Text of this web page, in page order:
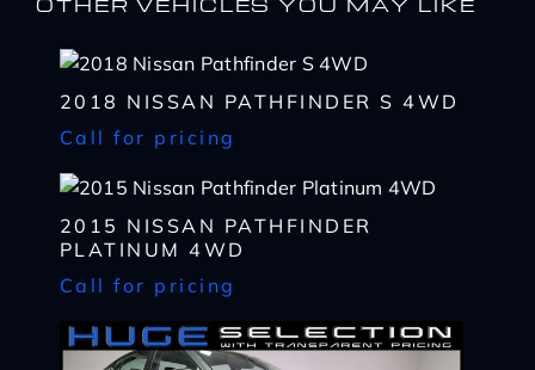
2018 NISSAN PATHFINDER S 4WD
Call for pricing
2015 NISSAN PATHFINDER
PLATINUM 4WD
Call for pricing
I AM ALREADY
Complete the form below to get a quick response
I WANTTHIS
Complete the form below to get a quick response